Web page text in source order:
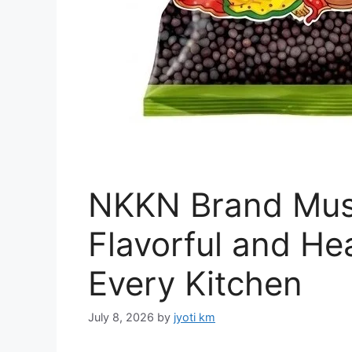
NKKN Brand
Flavorful and
Every Kitchen
July 8, 2026 by jyoti km